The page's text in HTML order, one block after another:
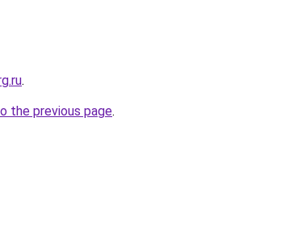
.
the previous page.